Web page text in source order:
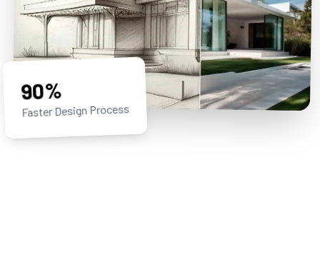
90%
Faster Design Process